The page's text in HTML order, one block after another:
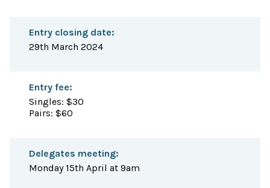
Entry closing date:
29th March 2024
Entry fee:
Singles: $30
Pairs: $60
Delegates meeting:
Monday 15th April at 9am